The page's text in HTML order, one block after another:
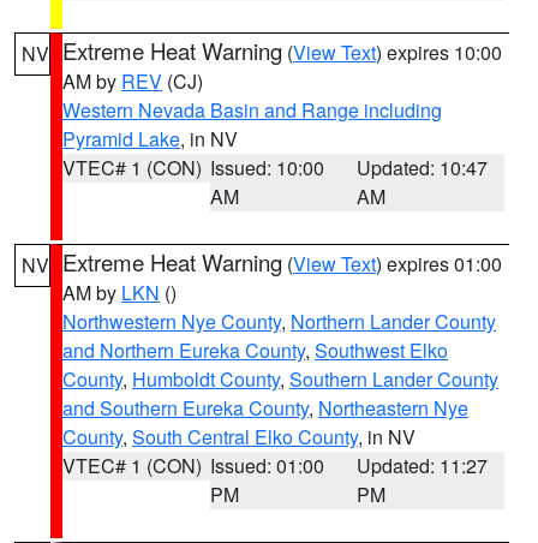
NV Extreme Heat Warning (View Text) expires 10:00
AM by REV (CJ)
Western Nevada Basin and Range including
Pyramid Lake, in NV
VTEC# 1 (CON) Issued: 10:00
AM
Updated: 10:47
AM
NV Extreme Heat Warning (View Text) expires 01:00
AM by LKN ()
Northwestern Nye County, Northern Lander County
and Northern Eureka County, Southwest Elko
County, Humboldt County, Southern Lander County
and Southern Eureka County, Northeastern Nye
County, South Central Elko County, in NV
VTEC# 1 (CON) Issued: 01:00
PM
Updated: 11:27
PM